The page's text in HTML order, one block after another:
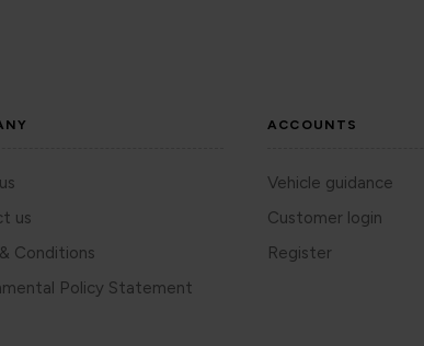
us
Conditions
Policy Statement
ACCOUNTS
Vehicle guidance
Customer login
Register